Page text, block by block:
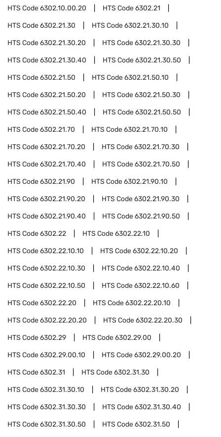
HTS Code6302.10.00.20 HTS Code6302.21
HTS Code6302.21.30 HTS Code6302.21.30.10
HTS Code6302.21.30.20 HTS Code6302.21.30.30
HTS Code6302.21.30.40 HTS Code6302.21.30.50
HTS Code6302.21.50 HTS Code6302.21.50.10
HTS Code6302.21.50.20 HTS Code6302.21.50.30
HTS Code6302.21.50.40 HTS Code6302.21.50.50
HTS Code6302.21.70 HTS Code6302.21.70.10
HTS Code6302.21.70.20 HTS Code6302.21.70.30
HTS Code6302.21.70.40 HTS Code6302.21.70.50
HTS Code6302.21.90 HTS Code6302.21.90.10
HTS Code6302.21.90.20 HTS Code6302.21.90.30
HTS Code6302.21.90.40 HTS Code6302.21.90.50
HTS Code6302.22 HTS Code6302.22.10
HTS Code6302.22.10.10 HTS Code6302.22.10.20
HTS Code6302.22.10.30 HTS Code6302.22.10.40
HTS Code6302.22.10.50 HTS Code6302.22.10.60
HTS Code6302.22.20 HTS Code6302.22.20.10
HTS Code6302.22.20.20 HTS Code6302.22.20.30
HTS Code6302.29 HTS Code6302.29.00
HTS Code6302.29.00.10 HTS Code6302.29.00.20
HTS Code6302.31 HTS Code6302.31.30
HTS Code6302.31.30.10 HTS Code6302.31.30.20
HTS Code6302.31.30.30 HTS Code6302.31.30.40
HTS Code6302.31.30.50 HTS Code6302.31.50